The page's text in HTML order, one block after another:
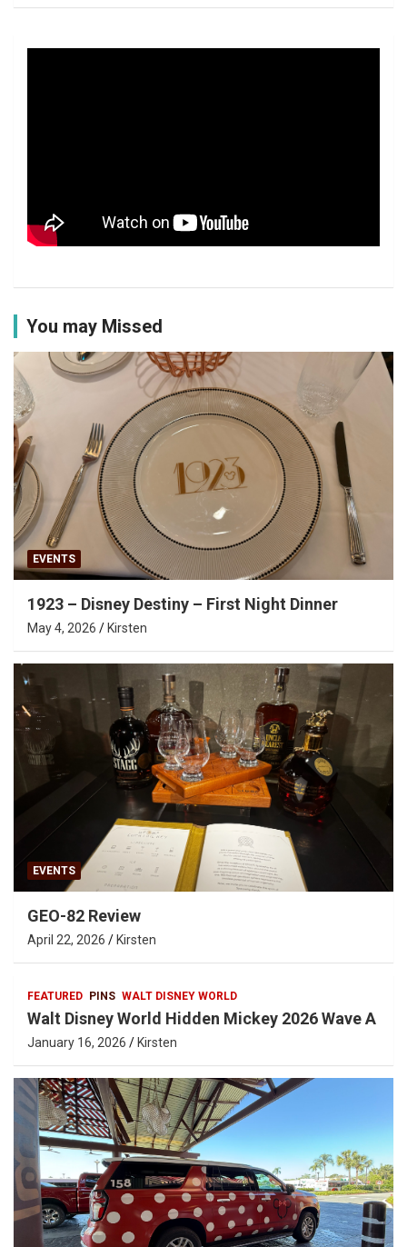
You may Missed
EVENTS
1923 – Disney Destiny – First Night Dinner
May 4, 2026 Kirsten
EVENTS
GEO-82 Review
April 22, 2026 Kirsten
FEATURED PINS WALT DISNEY WORLD
Walt Disney World Hidden Mickey 2026 Wave A
January 16, 2026 Kirsten